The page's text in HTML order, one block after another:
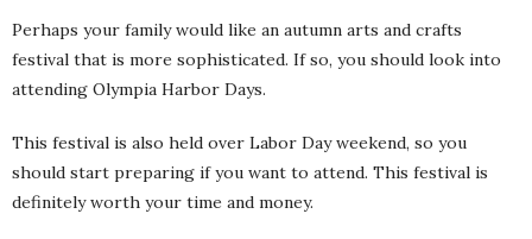
Perhaps your family would like an autumn arts and crafts
festival that is more sophisticated. If so, you should look into
attending Olympia Harbor Days.
This festival is also held over Labor Day weekend, so you
should start preparing if you want to attend. This festival is
definitely worth your time and money.